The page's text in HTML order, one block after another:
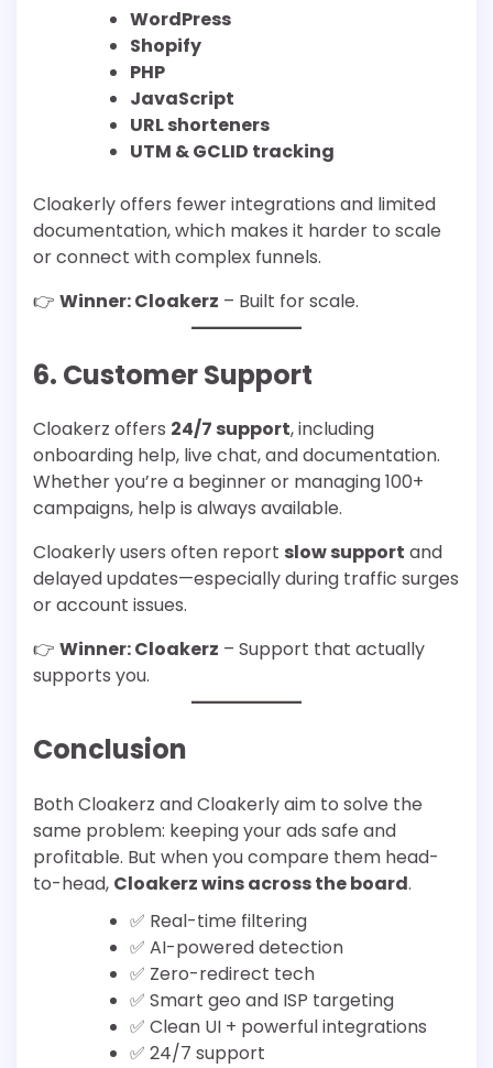
WordPress
Shopify
PHP
JavaScript
URL shorteners
UTM & GCLID tracking
Cloakerly offers fewer integrations and limited
documentation, which makes it harder to scale
or connect with complex funnels.
👉 Winner: Cloakerz – Built for scale.
6. Customer Support
Cloakerz offers 24/7 support, including
onboarding help, live chat, and documentation.
Whether you’re a beginner or managing 100+
campaigns, help is always available.
Cloakerly users often report slow support and
delayed updates—especially during traffic surges
or account issues.
👉 Winner: Cloakerz – Support that actually
supports you.
Conclusion
Both Cloakerz and Cloakerly aim to solve the
same problem: keeping your ads safe and
profitable. But when you compare them head-
to-head, Cloakerz wins across the board.
✅ Real-time filtering
✅ AI-powered detection
✅ Zero-redirect tech
✅ Smart geo and ISP targeting
✅ Clean UI + powerful integrations
✅ 24/7 support